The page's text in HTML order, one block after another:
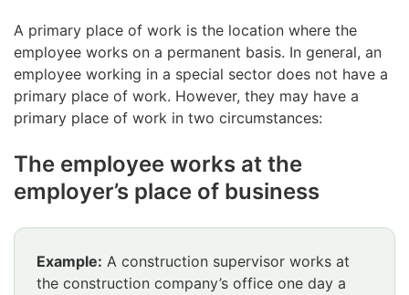
A primary place of work is the location where the
employee works on a permanent basis. In general, an
employee working in a special sector does not have a
primary place of work. However, they may have a
primary place of work in two circumstances:
The employee works at the
employer’s place of business
Example: A construction supervisor works at
the construction company’s office one day a